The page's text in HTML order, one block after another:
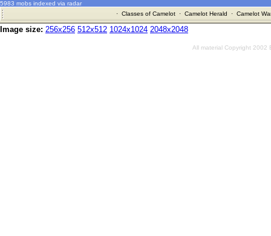
5983 mobs indexed via radar
· Classes of Camelot· Camelot Herald · Camelot
Image size: 256x256 512x512 1024x1024 2048x2048
All material Copyright 2002